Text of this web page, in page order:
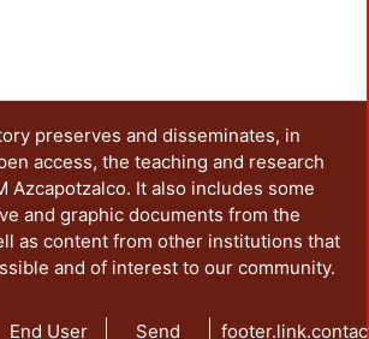
preserves and disseminates, in
access, the teaching and research
Azcapotzalco. It also includes some
and graphic documents from the
as content from other institutions that
and of interest to our community.
End User Send